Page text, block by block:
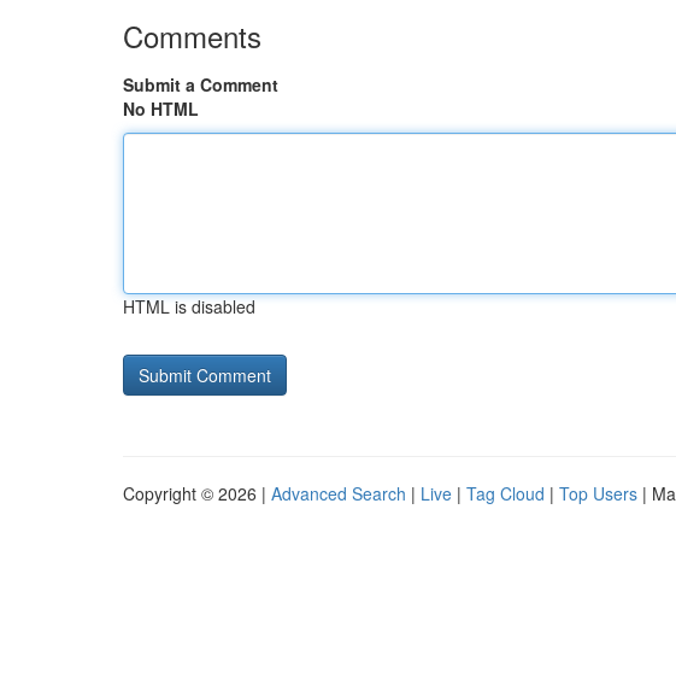
Comments
Submit a Comment
No HTML
HTML is disabled
Copyright © 2026 | Advanced Search | Live | Tag Cloud | Top Users |